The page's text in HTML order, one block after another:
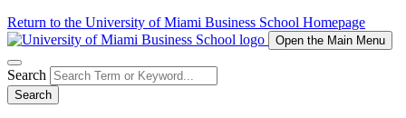
Return to the University of Miami Business School Homepage
Open the Main Menu
Search
Search